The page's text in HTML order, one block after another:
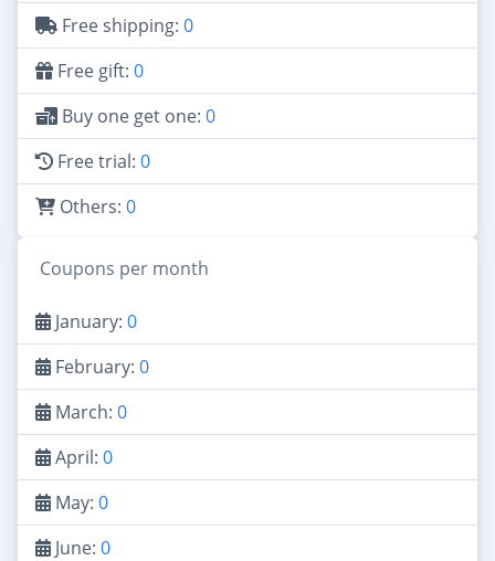
Free shipping: 0
Free gift: 0
Buy one get one: 0
Free trial: 0
Others: 0
Coupons per month
January: 0
February: 0
March: 0
April: 0
May: 0
June: 0